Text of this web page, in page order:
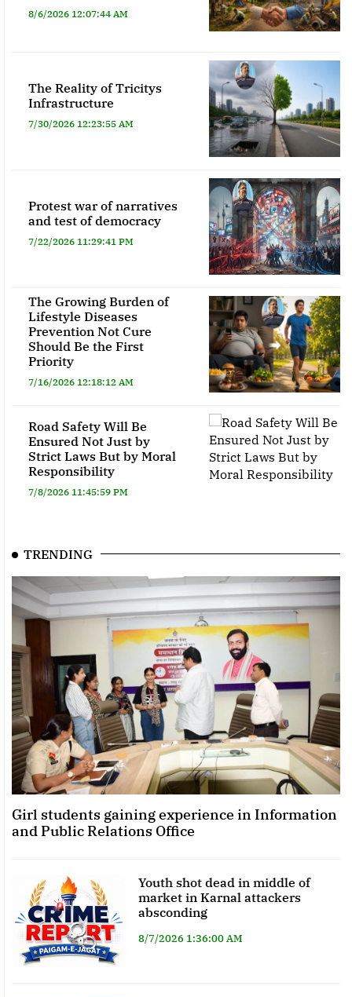
8/6/2026 12:07:44 AM
The Reality of Tricitys
Infrastructure
7/30/2026 12:23:55 AM
Protest war of narratives
and test of democracy
7/22/2026 11:29:41 PM
The Growing Burden of
Lifestyle Diseases
Prevention Not Cure
Should Be the First
Priority
7/16/2026 12:18:12 AM
Road Safety Will Be
Ensured Not Just by
Strict Laws But by Moral
Responsibility
7/8/2026 11:45:59 PM
TRENDING
Girl students gaining experience in Information
and Public Relations Office
Youth shot dead in middle of
market in Karnal attackers
absconding
8/7/2026 1:36:00 AM